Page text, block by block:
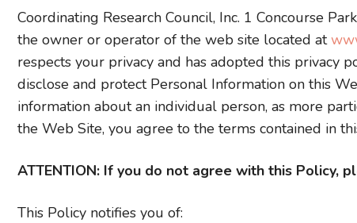
Coordinating Research Council, Inc. 1 Concourse
the owner or operator of the web site located at
respects your privacy and has adopted this privacy
disclose and protect Personal Information on this
information about an individual person, as more
the Web Site, you agree to the terms contained in
ATTENTION: If you do not agree with this Policy,
This Policy notifies you of: